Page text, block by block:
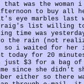
was the woman i
to buy all
eye marbles last
craig's list willing
time was
the rain (not
so i waited for her
today for 20
just $3 for a bag of
since she didn't
either so there